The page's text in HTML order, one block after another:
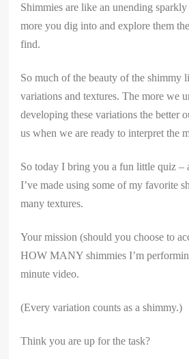
Shimmies are like an unending sparkly
more you dig into and explore them
find.
So much of the beauty of the shimmy
variations and textures. The more we
developing these variations the better
us when we are ready to interpret the
So today I bring you a fun little quiz –
I’ve made using some of my favorite
many textures.
Your mission (should you choose to
HOW MANY shimmies I’m
minute video.
(Every variation counts as a shimmy.)
Think you are up for the task?